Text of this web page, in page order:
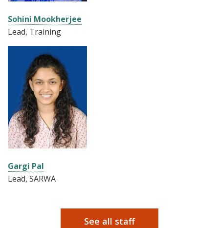
Sohini Mookherjee
Lead, Training
Gargi Pal
Lead, SARWA
See all staff